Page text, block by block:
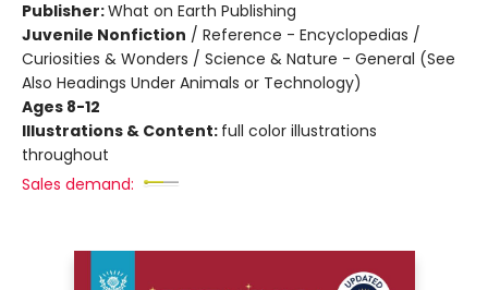
Publisher:What on Earth Publishing
Juvenile Nonfiction / Reference - Encyclopedias /
Curiosities & Wonders / Science & Nature - General (See
Also Headings Under Animals or Technology)
Ages 8-12
Illustrations & Content: full color illustrations
throughout
Sales demand: